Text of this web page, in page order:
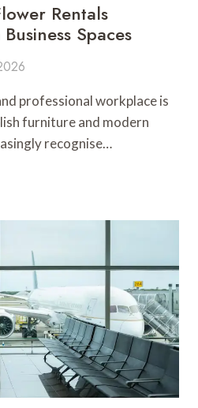
Rentals
Spaces
professional workplace is
furniture and modern
recognise…